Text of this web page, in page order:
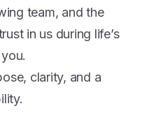
team, and the
in us during life’s
clarity, and a